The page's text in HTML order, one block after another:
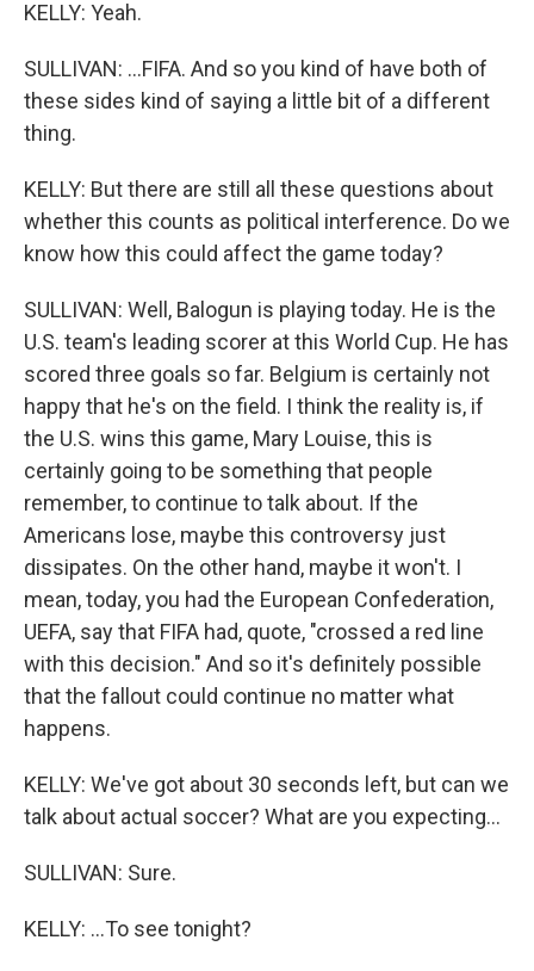
KELLY: Yeah.
SULLIVAN: ...FIFA. And so you kind of have both of
these sides kind of saying a little bit of a different
thing.
KELLY: But there are still all these questions about
whether this counts as political interference. Do we
know how this could affect the game today?
SULLIVAN: Well, Balogun is playing today. He is the
U.S. team's leading scorer at this World Cup. He has
scored three goals so far. Belgium is certainly not
happy that he's on the field. I think the reality is, if
the U.S. wins this game, Mary Louise, this is
certainly going to be something that people
remember, to continue to talk about. If the
Americans lose, maybe this controversy just
dissipates. On the other hand, maybe it won't. I
mean, today, you had the European Confederation,
UEFA, say that FIFA had, quote, "crossed a red line
with this decision." And so it's definitely possible
that the fallout could continue no matter what
happens.
KELLY: We've got about 30 seconds left, but can we
talk about actual soccer? What are you expecting...
SULLIVAN: Sure.
KELLY: ...To see tonight?